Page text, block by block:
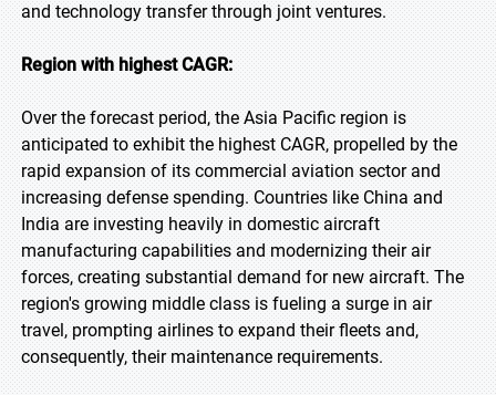
and technology transfer through joint ventures.
Region with highest CAGR:
Over the forecast period, the Asia Pacific region is
anticipated to exhibit the highest CAGR, propelled by the
rapid expansion of its commercial aviation sector and
increasing defense spending. Countries like China and
India are investing heavily in domestic aircraft
manufacturing capabilities and modernizing their air
forces, creating substantial demand for new aircraft. The
region's growing middle class is fueling a surge in air
travel, prompting airlines to expand their fleets and,
consequently, their maintenance requirements.